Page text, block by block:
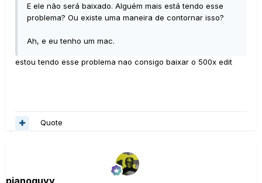
E ele não será baixado. Alguém mais está tendo esse
problema? Ou existe uma maneira de contornar isso?
Ah, e eu tenho um mac.
estou tendo esse problema nao consigo baixar o 500x edit
Quote
pianoguyy